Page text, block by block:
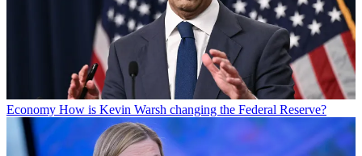
Economy How is Kevin Warsh changing the Federal Reserve?